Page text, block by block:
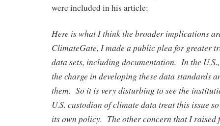
were included in his article:
Here is what I think the broader implications
ClimateGate, I made a public plea for greater
data sets, including documentation. In the
the charge in developing these data standards
them. So it is very disturbing to see the
U.S. custodian of climate data treat this issue
its own policy. The other concern that I raised